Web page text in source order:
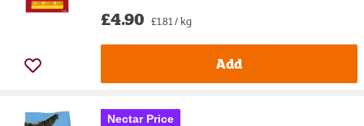
£4.90 £1.81 / kg
Add
Nectar Price